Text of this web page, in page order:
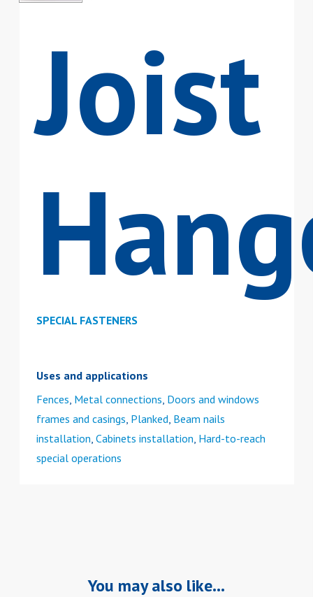
Joist
SPECIAL FASTENERS
Uses and applications
Fences Metal connections Doors and windows
frames and casings Planked Beam nails
installation Cabinets installation Hard-to-reach
special operations
You may also like…